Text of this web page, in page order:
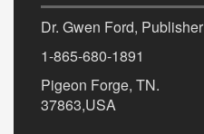
Dr. Gwen Ford, Publisher
1-865-680-1891
Pigeon Forge, TN.
37863,USA